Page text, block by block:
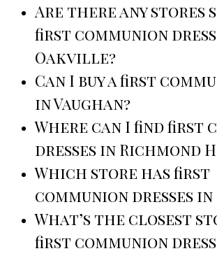
Are there any stores
first communion
Oakville?
Can I buy a first
in Vaughan?
Where can I find first
dresses in Richmond
Which store has first
communion dresses
What’s the closest
first communion